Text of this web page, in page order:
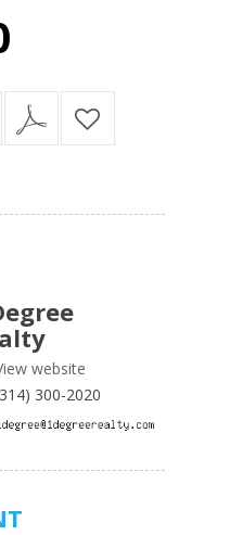
website
300-2020